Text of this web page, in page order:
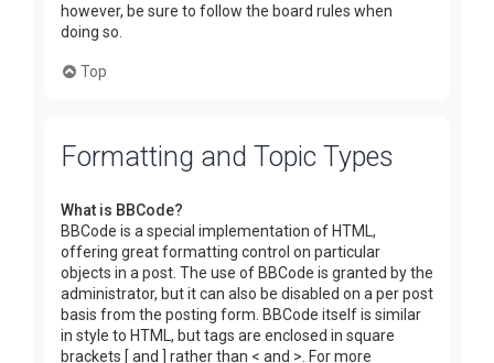
however, be sure to follow the board rules when
doing so.
Top
Formatting and Topic Types
What is BBCode?
BBCode is a special implementation of HTML,
offering great formatting control on particular
objects in a post. The use of BBCode is granted by the
administrator, but it can also be disabled on a per post
basis from the posting form. BBCode itself is similar
in style to HTML, but tags are enclosed in square
brackets [ and ] rather than < and >. For more